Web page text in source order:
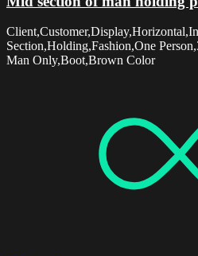
Section,Holding,Fashion,One
Man Only,Boot,Brown Color